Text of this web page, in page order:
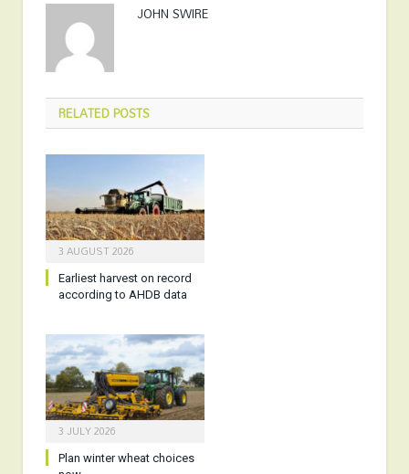
JOHN SWIRE
RELATEDPOSTS
3 AUGUST 2026
Earliest harvest on record
according to AHDB data
3 JULY 2026
Plan winter wheat choices